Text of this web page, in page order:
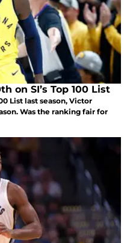
on SI’s Top 100 List
List last season, Victor
Was the ranking fair for